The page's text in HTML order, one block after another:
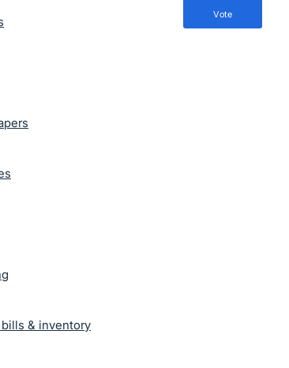
& inventory
vote